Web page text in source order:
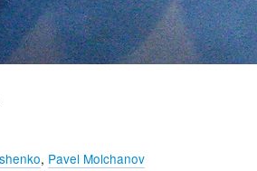
, Pavel Molchanov